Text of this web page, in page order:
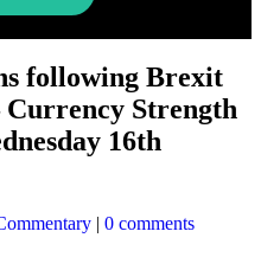
following Brexit
Strength
16th
| 0 comments